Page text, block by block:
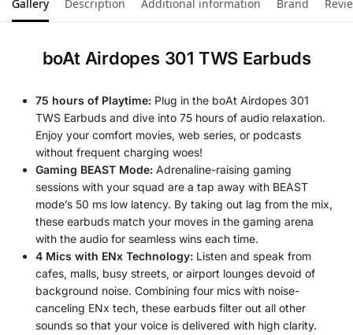
Gallery Description Additional information Brand
boAt Airdopes 301 TWS Earbuds
75 hours of Playtime: Plug in the boAt Airdopes 301
TWS Earbuds and dive into 75 hours of audio relaxation.
Enjoy your comfort movies, web series, or podcasts
without frequent charging woes!
Gaming BEAST Mode: Adrenaline-raising gaming
sessions with your squad are a tap away with BEAST
mode’s 50 ms low latency. By taking out lag from the mix,
these earbuds match your moves in the gaming arena
with the audio for seamless wins each time.
4 Mics with ENx Technology: Listen and speak from
cafes, malls, busy streets, or airport lounges devoid of
background noise. Combining four mics with noise-
canceling ENx tech, these earbuds filter out all other
sounds so that your voice is delivered with high clarity.